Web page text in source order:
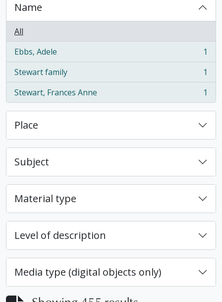
Name
All
Ebbs, Adele
, 1 results
1
Stewart family
, 1 results
1
Stewart, Frances Anne
, 1 results 1
Place
Subject
Material type
Level of description
Media type (digital objects only)